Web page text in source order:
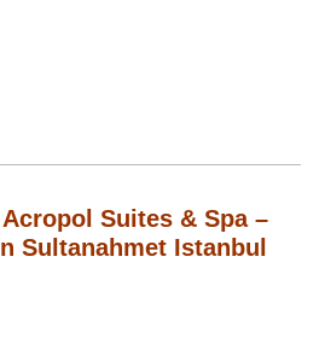
Acropol Suites & Spa –
Sultanahmet Istanbul